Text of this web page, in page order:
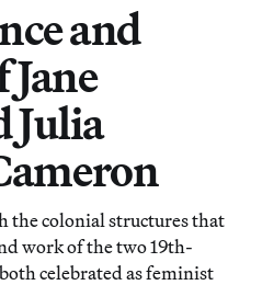
and
Julia
the colonial structures that
work of the two 19th-
celebrated as feminist